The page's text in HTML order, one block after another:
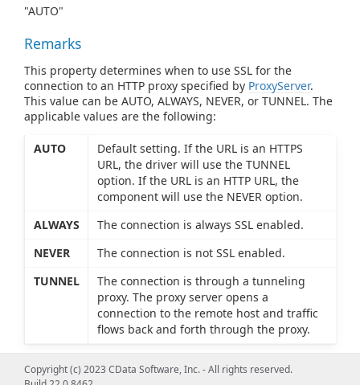
"AUTO"
Remarks
This property determines when to use SSL for the
connection to an HTTP proxy specified by ProxyServer.
This value can be AUTO, ALWAYS, NEVER, or TUNNEL. The
applicable values are the following:
AUTO
Default setting. If the URL is an HTTPS
URL, the driver will use the TUNNEL
option. If the URL is an HTTP URL, the
component will use the NEVER option.
ALWAYS
The connection is always SSL enabled.
NEVER
The connection is not SSL enabled.
TUNNEL
The connection is through a tunneling
proxy. The proxy server opens a
connection to the remote host and traffic
flows back and forth through the proxy.
Copyright (c) 2023 CData Software, Inc. - All rights reserved.